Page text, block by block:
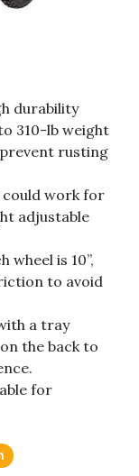
durability
310-lb weight
rusting
could work for
adjustable
wheel is 10”,
to avoid
a tray
the back to
for